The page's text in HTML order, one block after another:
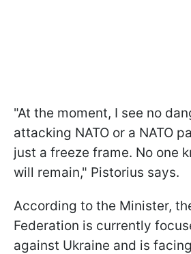
"At the moment, I see no
attacking NATO or a NATO
just a freeze frame. No one
will remain," Pistorius says.
According to the Minister,
Federation is currently
against Ukraine and is